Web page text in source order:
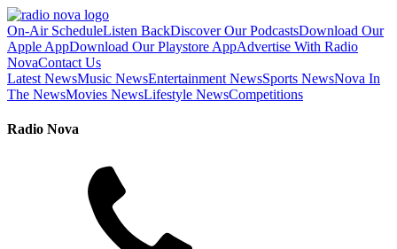
On-Air ScheduleListen BackDiscover Our PodcastsDownload Our
Apple AppDownload Our Playstore AppAdvertise With Radio
NovaContact Us
Latest NewsMusic NewsEntertainment NewsSports NewsNova In
The NewsMovies NewsLifestyle NewsCompetitions
Radio Nova